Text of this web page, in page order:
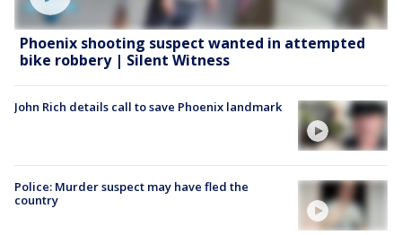
Phoenix shooting suspect wanted in attempted
bike robbery | Silent Witness
John Rich details call to save Phoenix landmark
Police: Murder suspect may have fled the
country